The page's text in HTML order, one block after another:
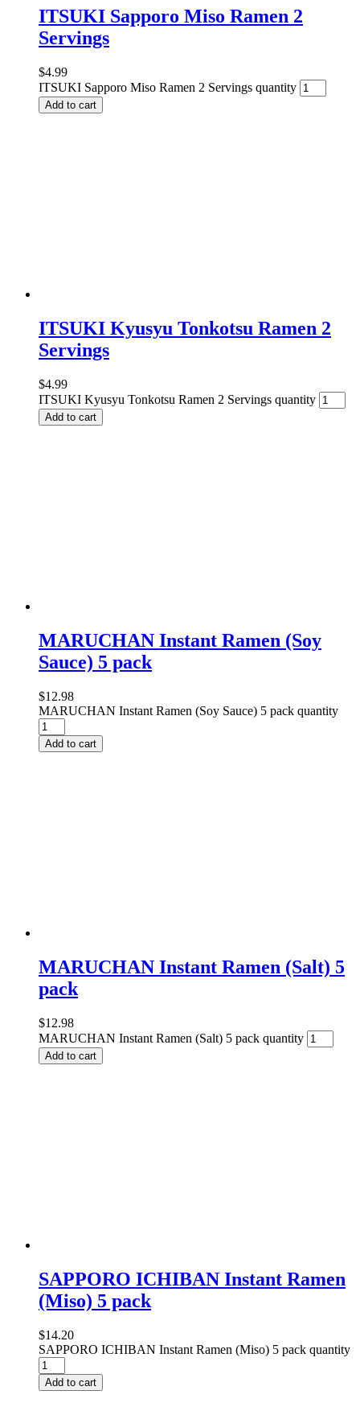
ITSUKI Sapporo Miso Ramen 2
Servings
$4.99
ITSUKI Sapporo Miso Ramen 2 Servings quantity
Add to cart
ITSUKI Kyusyu Tonkotsu Ramen 2
Servings
$4.99
ITSUKI Kyusyu Tonkotsu Ramen 2 Servings quantity
Add to cart
MARUCHAN Instant Ramen (Soy
Sauce) 5 pack
$12.98
MARUCHAN Instant Ramen (Soy Sauce) 5 pack quantity
Add to cart
MARUCHAN Instant Ramen (Salt) 5
pack
$12.98
MARUCHAN Instant Ramen (Salt) 5 pack quantity
Add to cart
SAPPORO ICHIBAN Instant Ramen
(Miso) 5 pack
$14.20
SAPPORO ICHIBAN Instant Ramen (Miso) 5 pack quantity
Add to cart